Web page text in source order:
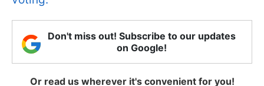
Don't miss out! Subscribe to our updates
on Google!
Or read us wherever it's convenient for you!